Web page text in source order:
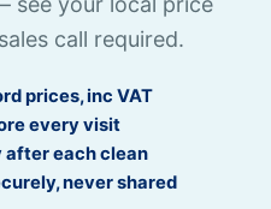
call required.
prices, inc VAT
every visit
after each clean
never shared